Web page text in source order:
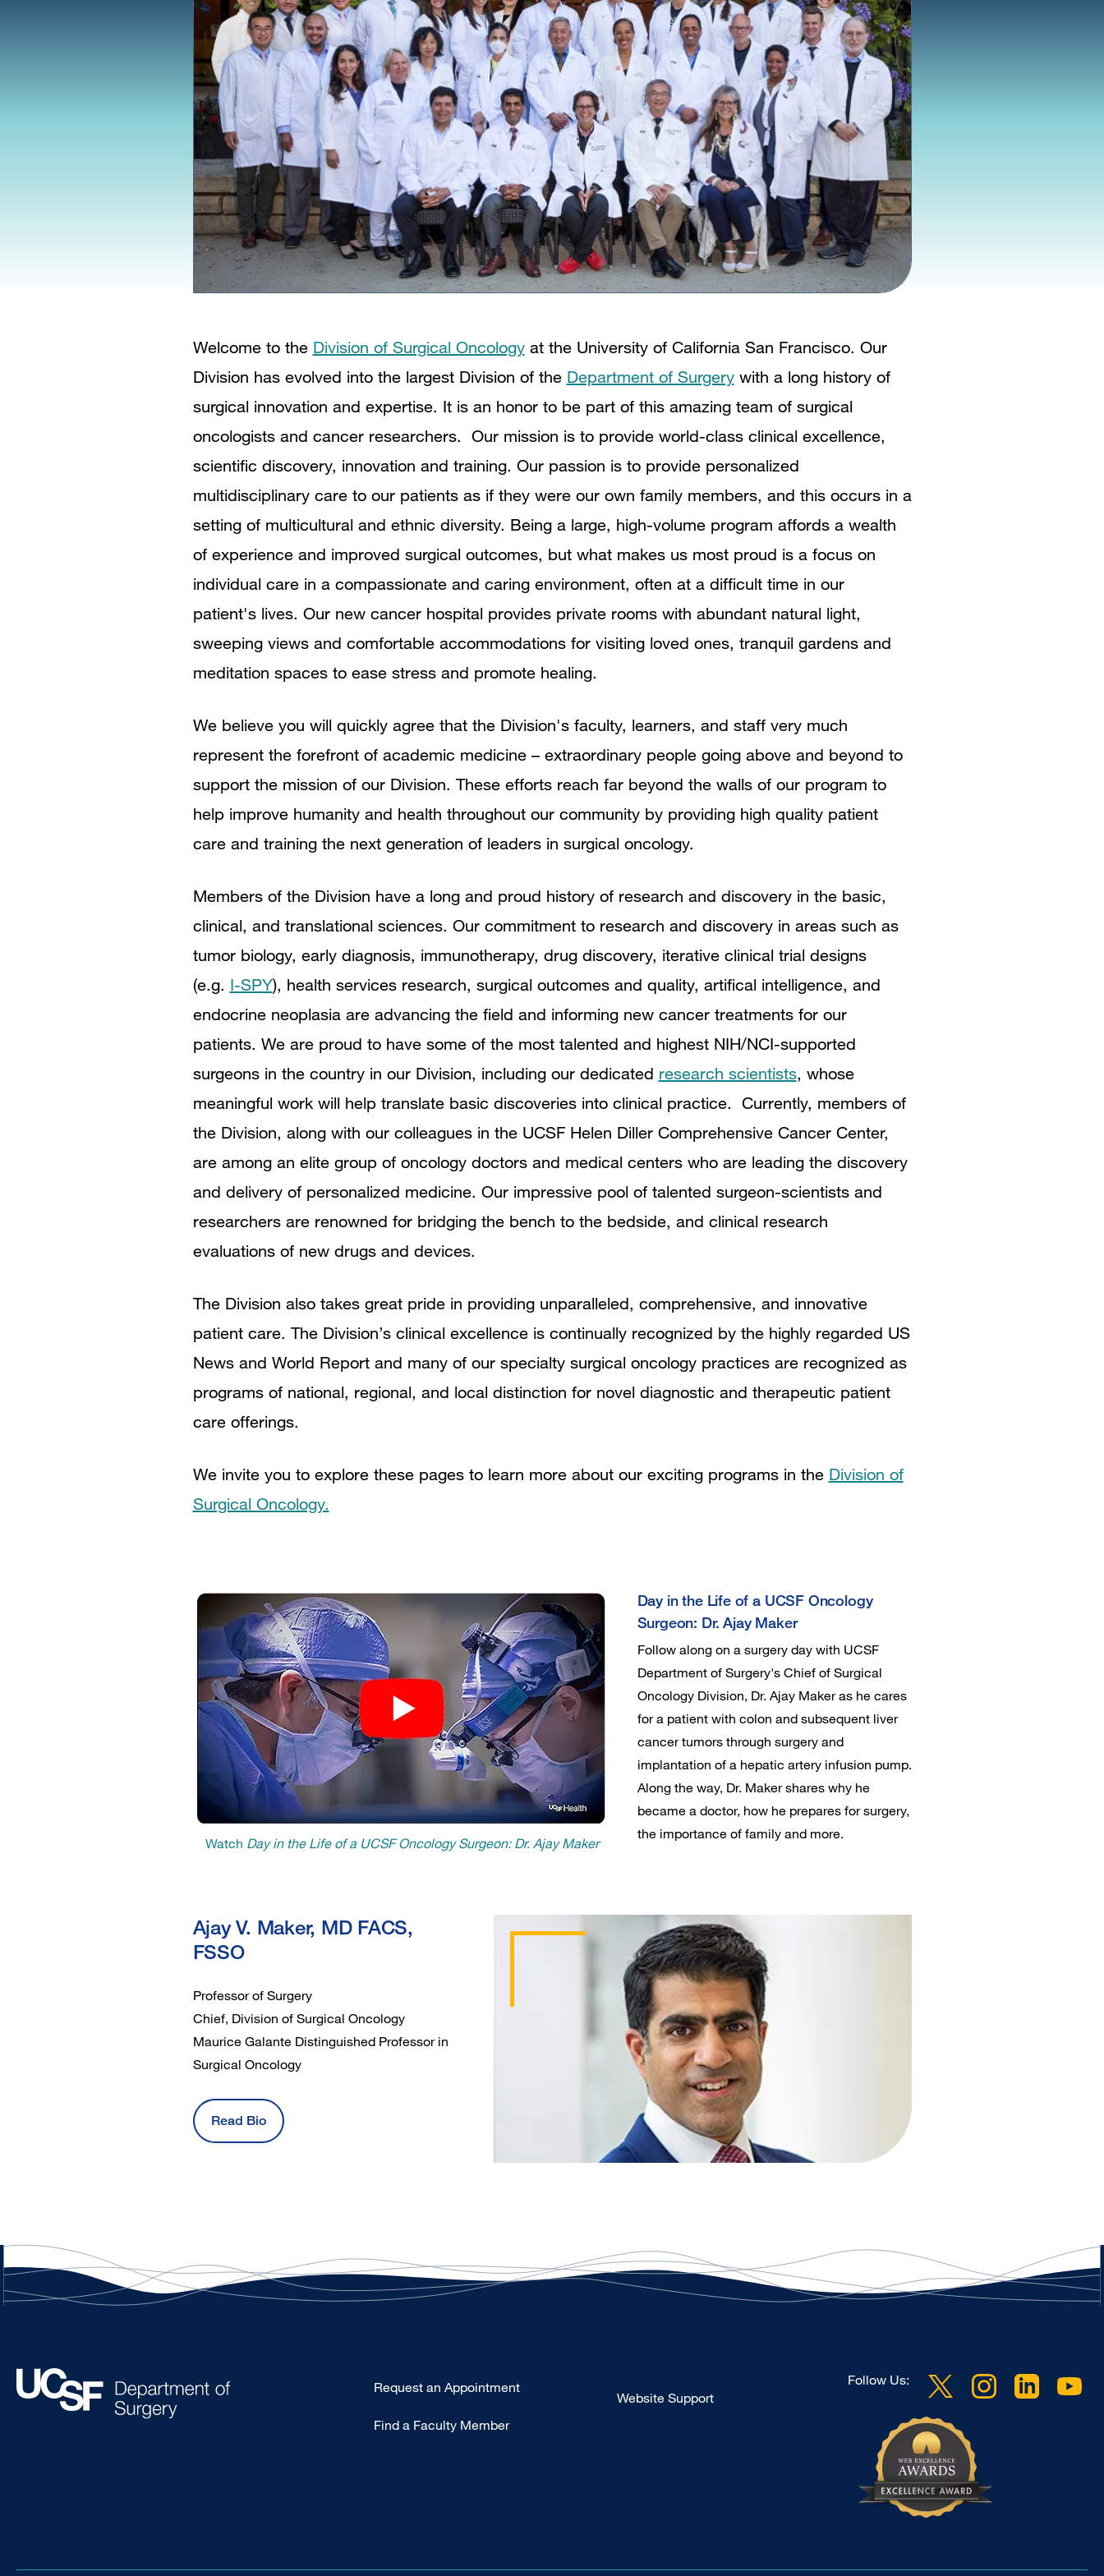
Welcome to the Division of Surgical Oncologyat the University of California San Francisco. Our
Division has evolved into the largest Division of the Department of Surgerywith a long history of
surgical innovation and expertise. It is an honor to be part of this amazing team of surgical
oncologists and cancer researchers. Our mission is to provide world-class clinical excellence,
scientific discovery, innovation and training. Our passion is to provide personalized
multidisciplinary care to our patients as if they were our own family members, and this occurs in a
setting of multicultural and ethnic diversity. Being a large, high-volume program affords a wealth
of experience and improved surgical outcomes, but what makes us most proud is a focus on
individual care in a compassionate and caring environment, often at a difficult time in our
patient's lives. Our new cancer hospital provides private rooms with abundant natural light,
sweeping views and comfortable accommodations for visiting loved ones, tranquil gardens and
meditation spaces to ease stress and promote healing.
We believe you will quickly agree that the Division's faculty, learners, and staff very much
represent the forefront of academic medicine – extraordinary people going above and beyond to
support the mission of our Division. These efforts reach far beyond the walls of our program to
help improve humanity and health throughout our community by providing high quality patient
care and training the next generation of leaders in surgical oncology.
Members of the Division have a long and proud history of research and discovery in the basic,
clinical, and translational sciences. Our commitment to research and discovery in areas such as
tumor biology, early diagnosis, immunotherapy, drug discovery, iterative clinical trial designs
(e.g. I-SPY), health services research, surgical outcomes and quality, artifical intelligence, and
endocrine neoplasia are advancing the field and informing new cancer treatments for our
patients. We are proud to have some of the most talented and highest NIH/NCI-supported
surgeons in the country in our Division, including our dedicated research scientists, whose
meaningful work will help translate basic discoveries into clinical practice. Currently, members of
the Division, along with our colleagues in the UCSF Helen Diller Comprehensive Cancer Center,
are among an elite group of oncology doctors and medical centers who are leading the discovery
and delivery of personalized medicine. Our impressive pool of talented surgeon-scientists and
researchers are renowned for bridging the bench to the bedside, and clinical research
evaluations of new drugs and devices.
The Division also takes great pride in providing unparalleled, comprehensive, and innovative
patient care. The Division’s clinical excellence is continually recognized by the highly regarded US
News and World Report and many of our specialty surgical oncology practices are recognized as
programs of national, regional, and local distinction for novel diagnostic and therapeutic patient
care offerings.
We invite you to explore these pages to learn more about our exciting programs in the Division of
Surgical Oncology.
Watch Day in the Life of a UCSF Oncology Surgeon: Dr. Ajay Maker
Day in the Life of a UCSF Oncology
Surgeon: Dr. Ajay Maker
Follow along on a surgery day with UCSF
Department of Surgery's Chief of Surgical
Oncology Division, Dr. Ajay Maker as he cares
for a patient with colon and subsequent liver
cancer tumors through surgery and
implantation of a hepatic artery infusion pump.
Along the way, Dr. Maker shares why he
became a doctor, how he prepares for surgery,
the importance of family and more.
Ajay V. Maker, MD FACS,
FSSO
Professor of Surgery
Chief, Division of Surgical Oncology
Maurice Galante Distinguished Professor in
Surgical Oncology
Read Bio
Type
-
Request an Appointment
Find a Faculty Member
Website Support
Follow Us: